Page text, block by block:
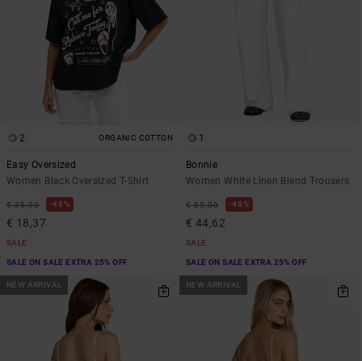
2 ORGANIC COTTON
Easy Oversized
Women Black Oversized T-Shirt
€ 35,00 48%
€ 18,37
SALE
SALE ON SALE EXTRA 25% OFF
1
Bonnie
Women White Linen Blend Trousers
€ 85,00 48%
€ 44,62
SALE
SALE ON SALE EXTRA 25% OFF
NEW ARRIVAL NEW ARRIVAL